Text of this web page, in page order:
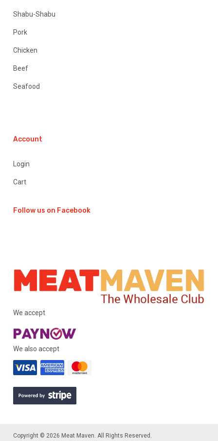
Shabu-Shabu
Pork
Chicken
Beef
Seafood
Account
Login
Cart
Follow us on Facebook
We accept
We also accept
Copyright © 2026 Meat Maven. All Rights Reserved.